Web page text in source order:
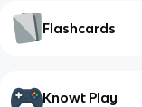
Flashcards
Knowt Play